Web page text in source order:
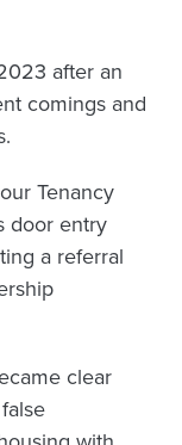
after an
comings and
Tenancy
door entry
a referral
clear